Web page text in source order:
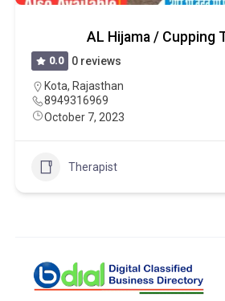
AL Hijama / Cupping
0.0
0 reviews
Kota, Rajasthan
8949316969
October 7, 2023
Therapist